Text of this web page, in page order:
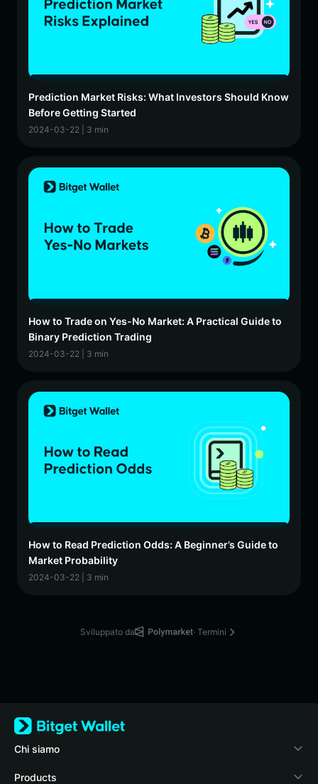
Prediction Market Risks: What Investors Should Know
Before Getting Started
2024-03-22 | 3 min
How to Trade on Yes-No Market: A Practical Guide to
Binary Prediction Trading
2024-03-22 | 3 min
How to Read Prediction Odds: A Beginner’s Guide to
Market Probability
2024-03-22 | 3 min
Sviluppato da · Termini
Chi siamo
Bitget Wallet
Products